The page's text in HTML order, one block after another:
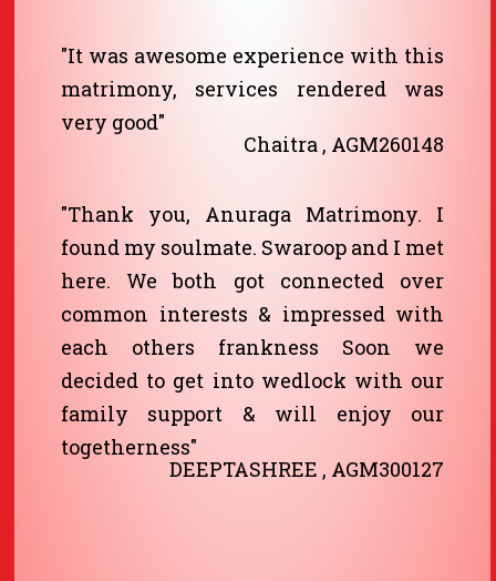
"It was awesome experience with this
matrimony, services rendered was
very good"
Chaitra , AGM260148
"Thank you, Anuraga Matrimony. I
found my soulmate. Swaroop and I met
here. We both got connected over
common interests & impressed with
each others frankness Soon we
decided to get into wedlock with our
family support & will enjoy our
togetherness"
DEEPTASHREE , AGM300127